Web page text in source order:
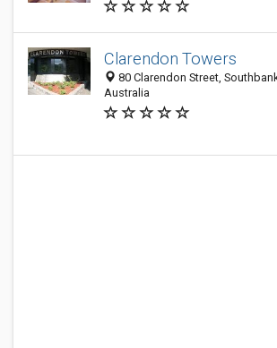
Clarendon Towers
80 Clarendon Street,
Australia